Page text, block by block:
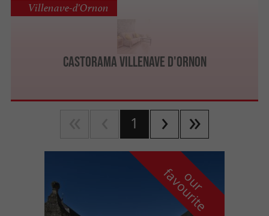
CASTORAMA Villenave d'Ornon
Villenave-d'Ornon
1
o
u
r
f
a
v
o
u
r
i
t
e